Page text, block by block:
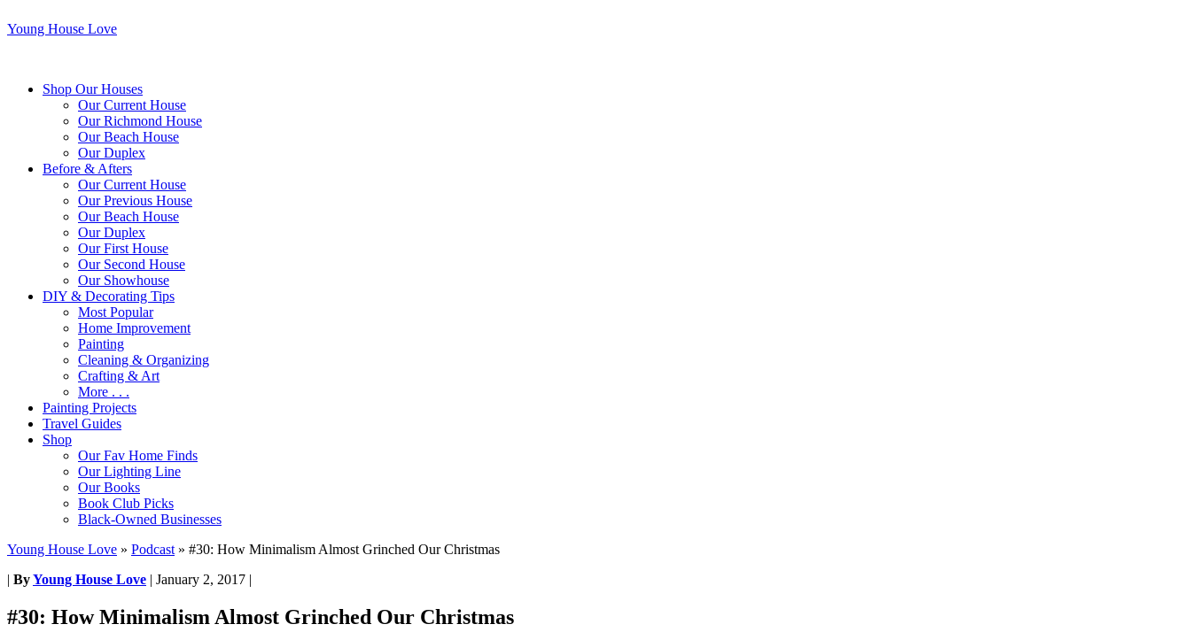
Young House Love
Shop Our Houses
Our Current House
Our Richmond House
Our Beach House
Our Duplex
Before & Afters
Our Current House
Our Previous House
Our Beach House
Our Duplex
Our First House
Our Second House
Our Showhouse
DIY & Decorating Tips
Most Popular
Home Improvement
Painting
Cleaning & Organizing
Crafting & Art
More . . .
Painting Projects
Travel Guides
Shop
Our Fav Home Finds
Our Lighting Line
Our Books
Book Club Picks
Black-Owned Businesses
Young House Love » Podcast » #30: How Minimalism Almost Grinched Our Christmas
| ByYoung House Love | January 2, 2017 |
#30: How Minimalism Almost Grinched Our Christmas